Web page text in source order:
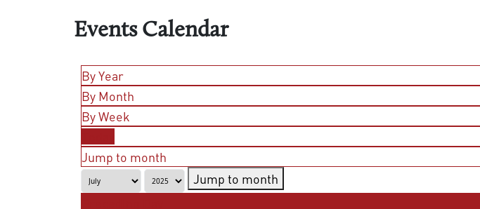
Events Calendar
By Year
By Month
By Week
Jump to month
Jump to month